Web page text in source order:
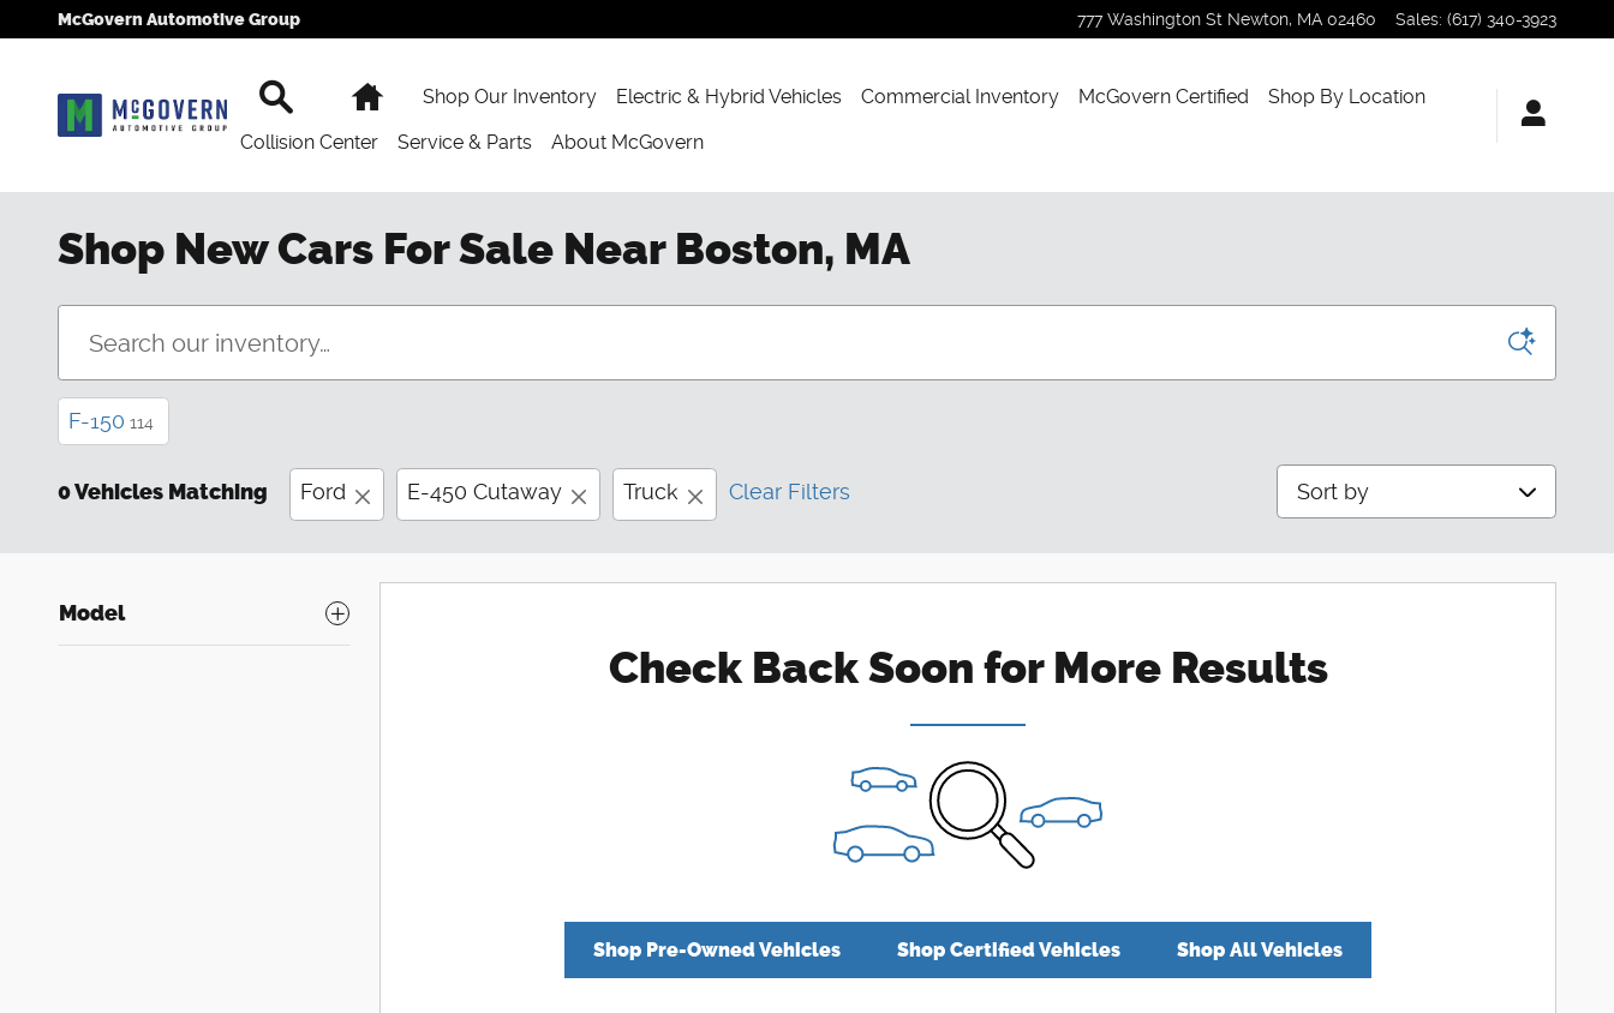
Skip to main content
McGovern Automotive Group 777 Washington St Newton, MA 02460 Sales: (617) 340-3923
Search HomeShop Our Inventory Electric & Hybrid Vehicles Commercial Inventory McGovern Certified
Shop By Location
Collision Center
Service & Parts About McGovern
Shop New Cars For Sale Near Boston, MA
F-150 114
0 Vehicles Matching Ford E-450 Cutaway Truck Clear Filters Sort by
Model
Check Back Soon for More Results
Shop Pre-Owned Vehicles Shop Certified Vehicles Shop All Vehicles